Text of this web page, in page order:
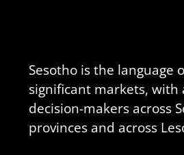
Sesotho is the language
significant markets, with
decision-makers across
provinces and across